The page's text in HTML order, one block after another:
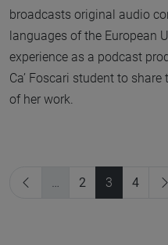
broadcasts original audio
languages of the European
experience as a podcast
Ca’ Foscari student to
of her work.
2 3 4